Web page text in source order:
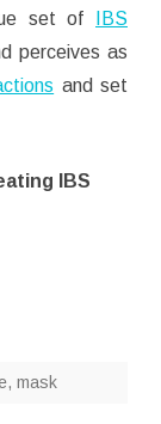
set of
IBS
perceives as
and set
IBS
, mask